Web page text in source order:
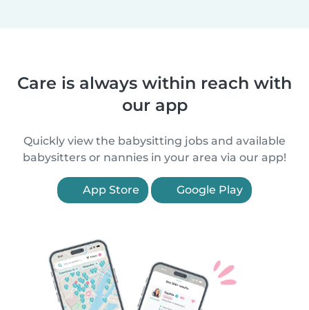
Care is always within reach with
our app
Quickly view the babysitting jobs and available
babysitters or nannies in your area via our app!
App Store Google Play